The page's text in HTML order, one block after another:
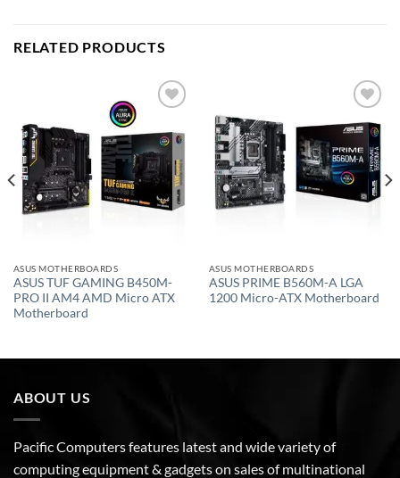
RELATED PRODUCTS
wishlist
ASUS MOTHERBOARDS
ASUS TUF GAMING B450M-
PRO II AM4 AMD Micro ATX
Motherboard
Add to
wishlist
ASUS MOTHERBOARDS
ASUS PRIME B560M-A LGA
1200 Micro-ATX Motherboard
ABOUT US
Pacific Computers features latest and wide variety of
computing equipment & gadgets on sales of multinational